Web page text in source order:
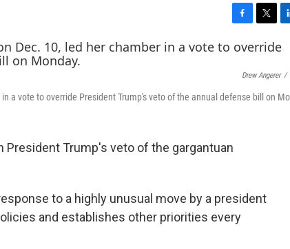
a
c
o
w
i
t
e
i
n
k
d
Drew Angerer /
a vote to override President Trump's veto of the annual defense bill on
President Trump's veto of the gargantuan
to a highly unusual move by a president
and establishes other priorities every